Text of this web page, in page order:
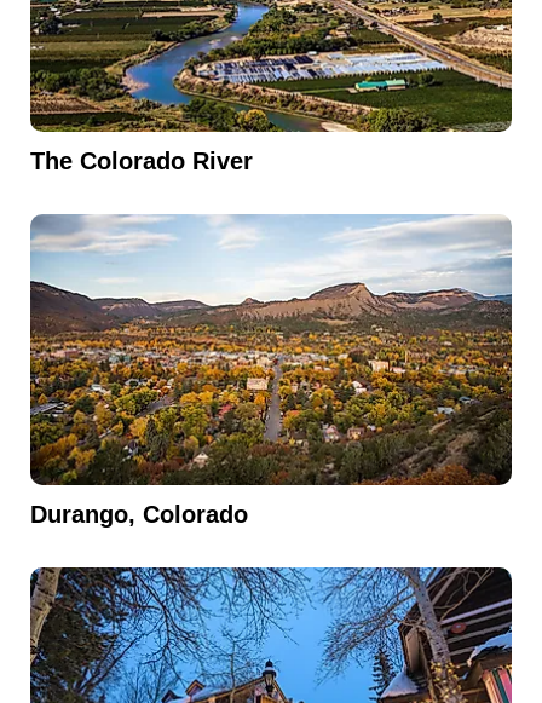
The Colorado River
Durango, Colorado